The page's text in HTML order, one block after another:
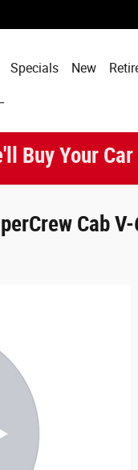
Specials New
Buy Your
Cab V-